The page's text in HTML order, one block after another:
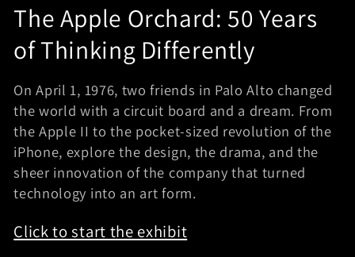
E
x
h
i
b
i
t
s
The Apple Orchard: 50 Years
of Thinking Differently
On April 1, 1976, two friends in Palo Alto changed
the world with a circuit board and a dream. From
the Apple II to the pocket-sized revolution of the
iPhone, explore the design, the drama, and the
sheer innovation of the company that turned
technology into an art form.
Click to start the exhibit